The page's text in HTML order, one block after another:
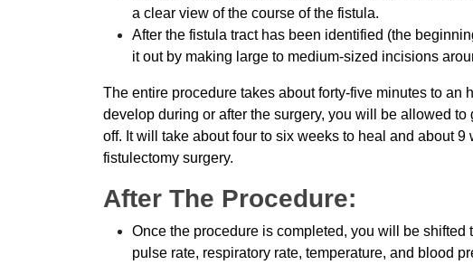
a clear view of the course of the fistula.
After the fistula tract has been identified (the
it out by making large to medium-sized incisions
The entire procedure takes about forty-five minutes to an
develop during or after the surgery, you will be allowed
off. It will take about four to six weeks to heal and about
fistulectomy surgery.
After The Procedure:
Once the procedure is completed, you will be
pulse rate, respiratory rate, temperature, and blood